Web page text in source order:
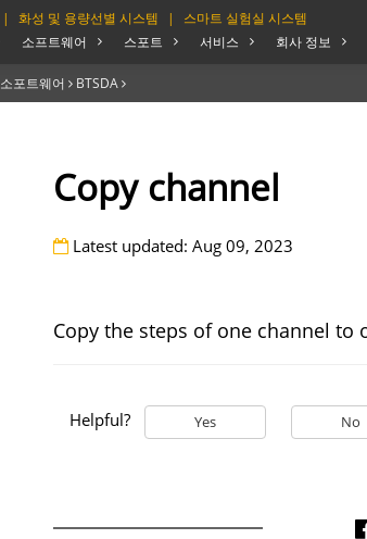
| 화성 및 용량선별 시스템 |
스마트 실험실 시스템
소프트웨어 스포트 서비스 회사 정보
소포트웨어 BTSDA
Copy channel
Latest updated: Aug 09, 2023
Copy the steps of one channel to
Helpful? Yes No